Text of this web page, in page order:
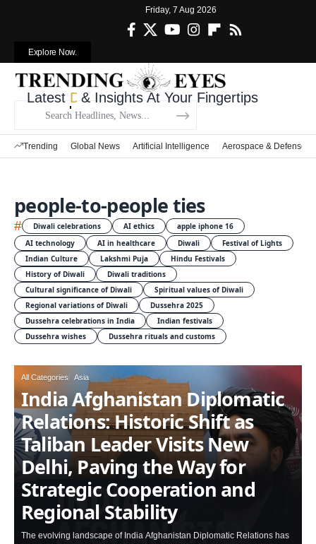
Friday, 7 Aug 2026
Explore Now.
Latest Defense News
& Insights At Your Fingertips
people-to-people ties
# Diwali celebrations AI ethics
apple iphone 16
AI technology
AI in healthcare Diwali
Festival of Lights
Indian Culture
Lakshmi Puja
Hindu Festivals
History of Diwali
Diwali traditions
Cultural significance of Diwali
Spiritual values of Diwali
Regional variations of Diwali
Dussehra 2025
Dussehra celebrations in India
Indian festivals
Dussehra wishes
Dussehra rituals and customs
All Categories Asia
India Afghanistan Diplomatic
Relations: Historic Shift as
Taliban Leader Visits New
Delhi, Paving the Way for
Strategic Cooperation and
Regional Stability
The evolving landscape of India Afghanistan Diplomatic Relations has